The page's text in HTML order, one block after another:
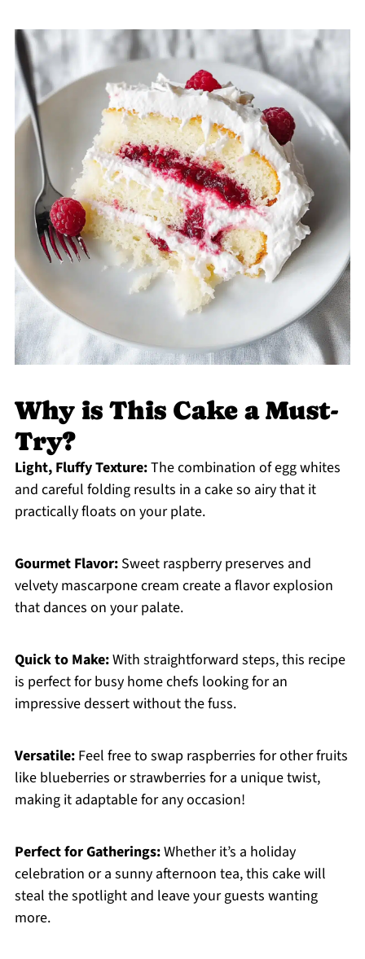
Why is This Cake a Must-
Try?
Light, Fluffy Texture:The combination of egg whites
and careful folding results in a cake so airy that it
practically floats on your plate.
Gourmet Flavor:Sweet raspberry preserves and
velvety mascarpone cream create a flavor explosion
that dances on your palate.
Quick to Make:With straightforward steps, this recipe
is perfect for busy home chefs looking for an
impressive dessert without the fuss.
Versatile:Feel free to swap raspberries for other fruits
like blueberries or strawberries for a unique twist,
making it adaptable for any occasion!
Perfect for Gatherings:Whether it’s a holiday
celebration or a sunny afternoon tea, this cake will
steal the spotlight and leave your guests wanting
more.